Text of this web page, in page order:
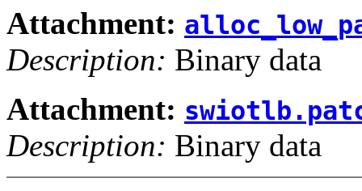
Attachment:
Description: Binary data
Attachment:
Description: Binary data